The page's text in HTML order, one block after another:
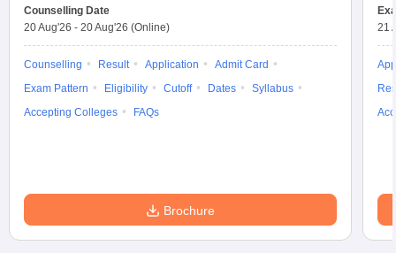
Counselling Date
20 Aug'26 - 20 Aug'26 (Online)
Counselling Result Application
Admit Card
Exam Pattern
Eligibility Cutoff Dates
Syllabus
Accepting Colleges
FAQs
Brochure
21